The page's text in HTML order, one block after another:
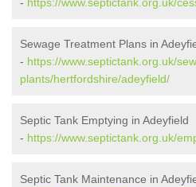
Sewage Treatment Plans in
- https://www.septictank.org.uk/
plants/hertfordshire/adeyfield/
Septic Tank Emptying in Adeyfield
- https://www.septictank.org.uk/
Septic Tank Maintenance in